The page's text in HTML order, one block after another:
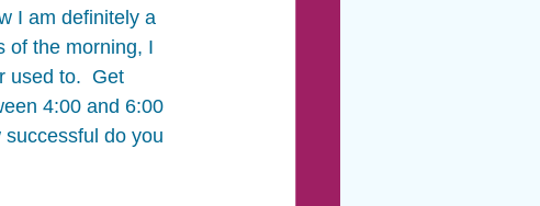
I am definitely a
of the morning, I
used to.  Get
4:00 and 6:00
do you